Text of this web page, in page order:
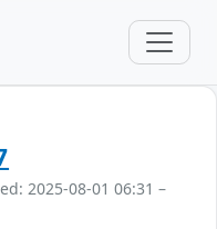
2025-08-01 06:31 –